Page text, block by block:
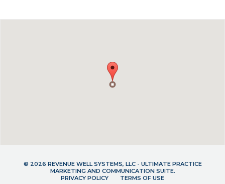
© 2026 REVENUE WELL SYSTEMS, LLC - ULTIMATE PRACTICE
MARKETING AND COMMUNICATION SUITE.
PRIVACY POLICY
TERMS OF USE